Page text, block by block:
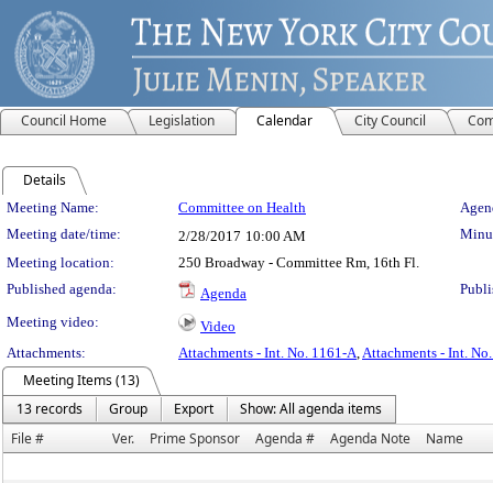
Council Home Legislation Calendar City Council
Details
Meeting Details
Meeting Name: Committee on Health
Meeting date/time:
2/28/2017 10:00 AM
Meeting location:
250 Broadway - Committee Rm, 16th Fl.
Published agenda:
Agenda
Meeting video:
Video
Attachments:
Attachments - Int. No. 1161-A,Attachments - Int.
Meeting Items (13)
13 records
Group Export
Show: All agenda items
File #
Ver. Prime Sponsor Agenda # Agenda Note Name